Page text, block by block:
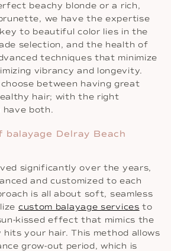
beachy blonde or a rich,
we have the expertise
to beautiful color lies in the
selection, and the health of
techniques that minimize
vibrancy and longevity.
between having great
hair; with the right
have both.
Delray Beach
significantly over the years,
and customized to each
is all about soft, seamless
custom balayage services to
kissed effect that mimics the
your hair. This method allows
grow-out period, which is